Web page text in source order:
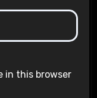
in this browser